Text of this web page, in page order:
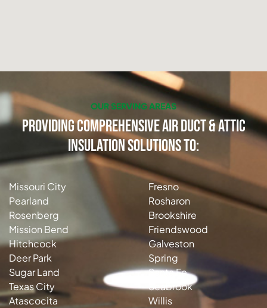
OUR SERVING AREAS
Providing Comprehensive Air Duct & Attic
Insulation Solutions to:
Missouri City
Pearland
Rosenberg
Mission Bend
Hitchcock
Deer Park
Sugar Land
Texas City
Atascocita
Fresno
Rosharon
Brookshire
Friendswood
Galveston
Spring
Santa Fe
Seabrook
Willis